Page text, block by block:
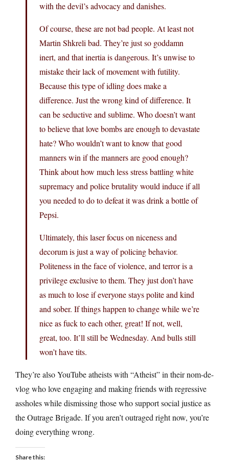
with the devil’s advocacy and danishes.
Of course, these are not bad people. At least not
Martin Shkreli bad. They’re just so goddamn
inert, and that inertia is dangerous. It’s unwise to
mistake their lack of movement with futility.
Because this type of idling does make a
difference. Just the wrong kind of difference. It
can be seductive and sublime. Who doesn’t want
to believe that love bombs are enough to devastate
hate? Who wouldn’t want to know that good
manners win if the manners are good enough?
Think about how much less stress battling white
supremacy and police brutality would induce if all
you needed to do to defeat it was drink a bottle of
Pepsi.
Ultimately, this laser focus on niceness and
decorum is just a way of policing behavior.
Politeness in the face of violence, and terror is a
privilege exclusive to them. They just don’t have
as much to lose if everyone stays polite and kind
and sober. If things happen to change while we’re
nice as fuck to each other, great! If not, well,
great, too. It’ll still be Wednesday. And bulls still
won’t have tits.
They’re also YouTube atheists with “Atheist” in their nom-de-
vlog who love engaging and making friends with regressive
assholes while dismissing those who support social justice as
the Outrage Brigade. If you aren’t outraged right now, you’re
doing everything wrong.
Share this: